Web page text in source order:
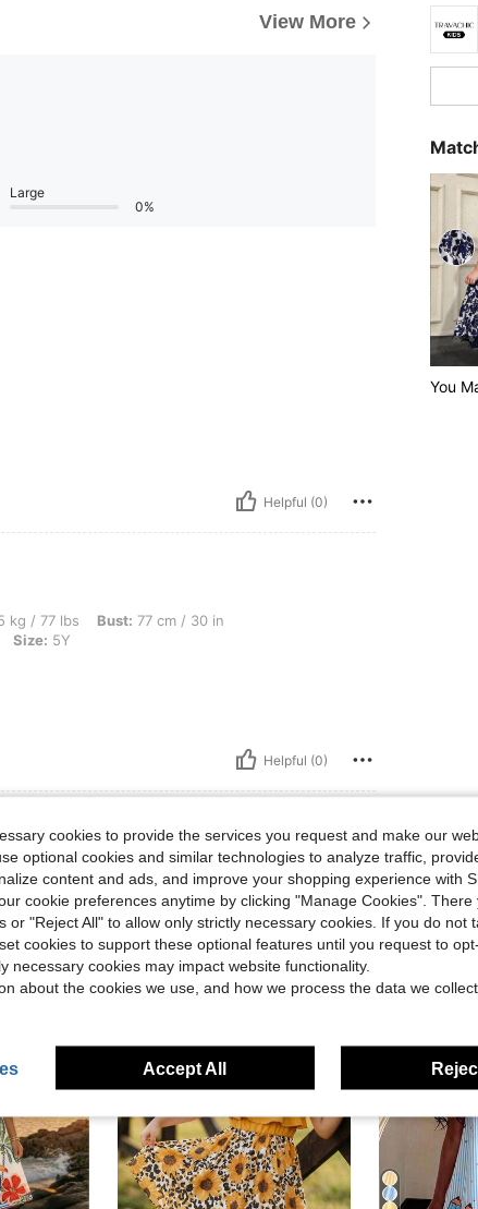
View More
Large
0%
Helpful (0)
77 cm / 30 in, Waist: 68 cm / 27 in, Hips: 83 cm / 33 in, Color: Multicolor,
kg / 77 lbs Bust: 77 cm / 30 in
Size: 5Y
Helpful (0)
You
4-7 Years 4-7 Years
cookies to provide the services you request and make our
optional cookies and similar technologies to analyze traffic,
content and ads, and improve your shopping experience with
cookie preferences anytime by clicking "Manage Cookies". There
or "Reject All" to allow only strictly necessary cookies. If you do not
cookies to support these optional features until you request to
necessary cookies may impact website functionality.
about the cookies we use, and how we process the data we
Accept All